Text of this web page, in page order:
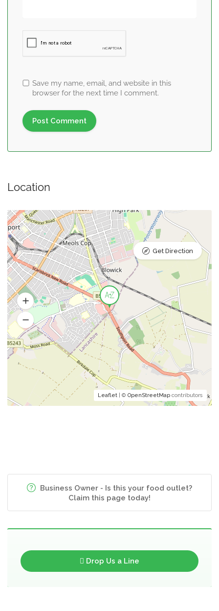
Save my name, email, and website in this
browser for the next time I comment.
Location
Leaflet | © OpenStreetMap contributors
Get Direction
Business Owner - Is this your food outlet?
Claim this page today!
Drop Us a Line